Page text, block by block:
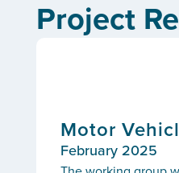
Project
Motor
February 2025